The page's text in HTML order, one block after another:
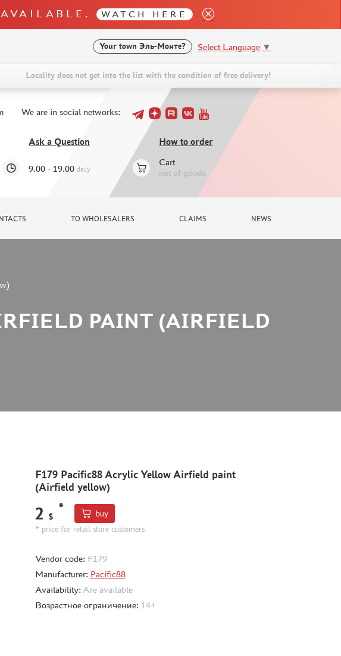
AVAILABLE. WATCH HERE
Your town Эль-Монте? Select Language ▼
Locality does not get into the list with the condition of free delivery!
We are in social networks:
Ask a Question
9.00 - 19.00 daily
How to order
Cart
not of goods
TO WHOLESALERS CLAIMS NEWS
PAINT (AIRFIELD
F179 Pacific88 Acrylic Yellow Airfield paint
(Airfield yellow)
2 $
*
buy
* price for retail store customers
Vendor code: F179
Manufacturer: Pacific88
Availability: Are available
Возрастное ограничение: 14+